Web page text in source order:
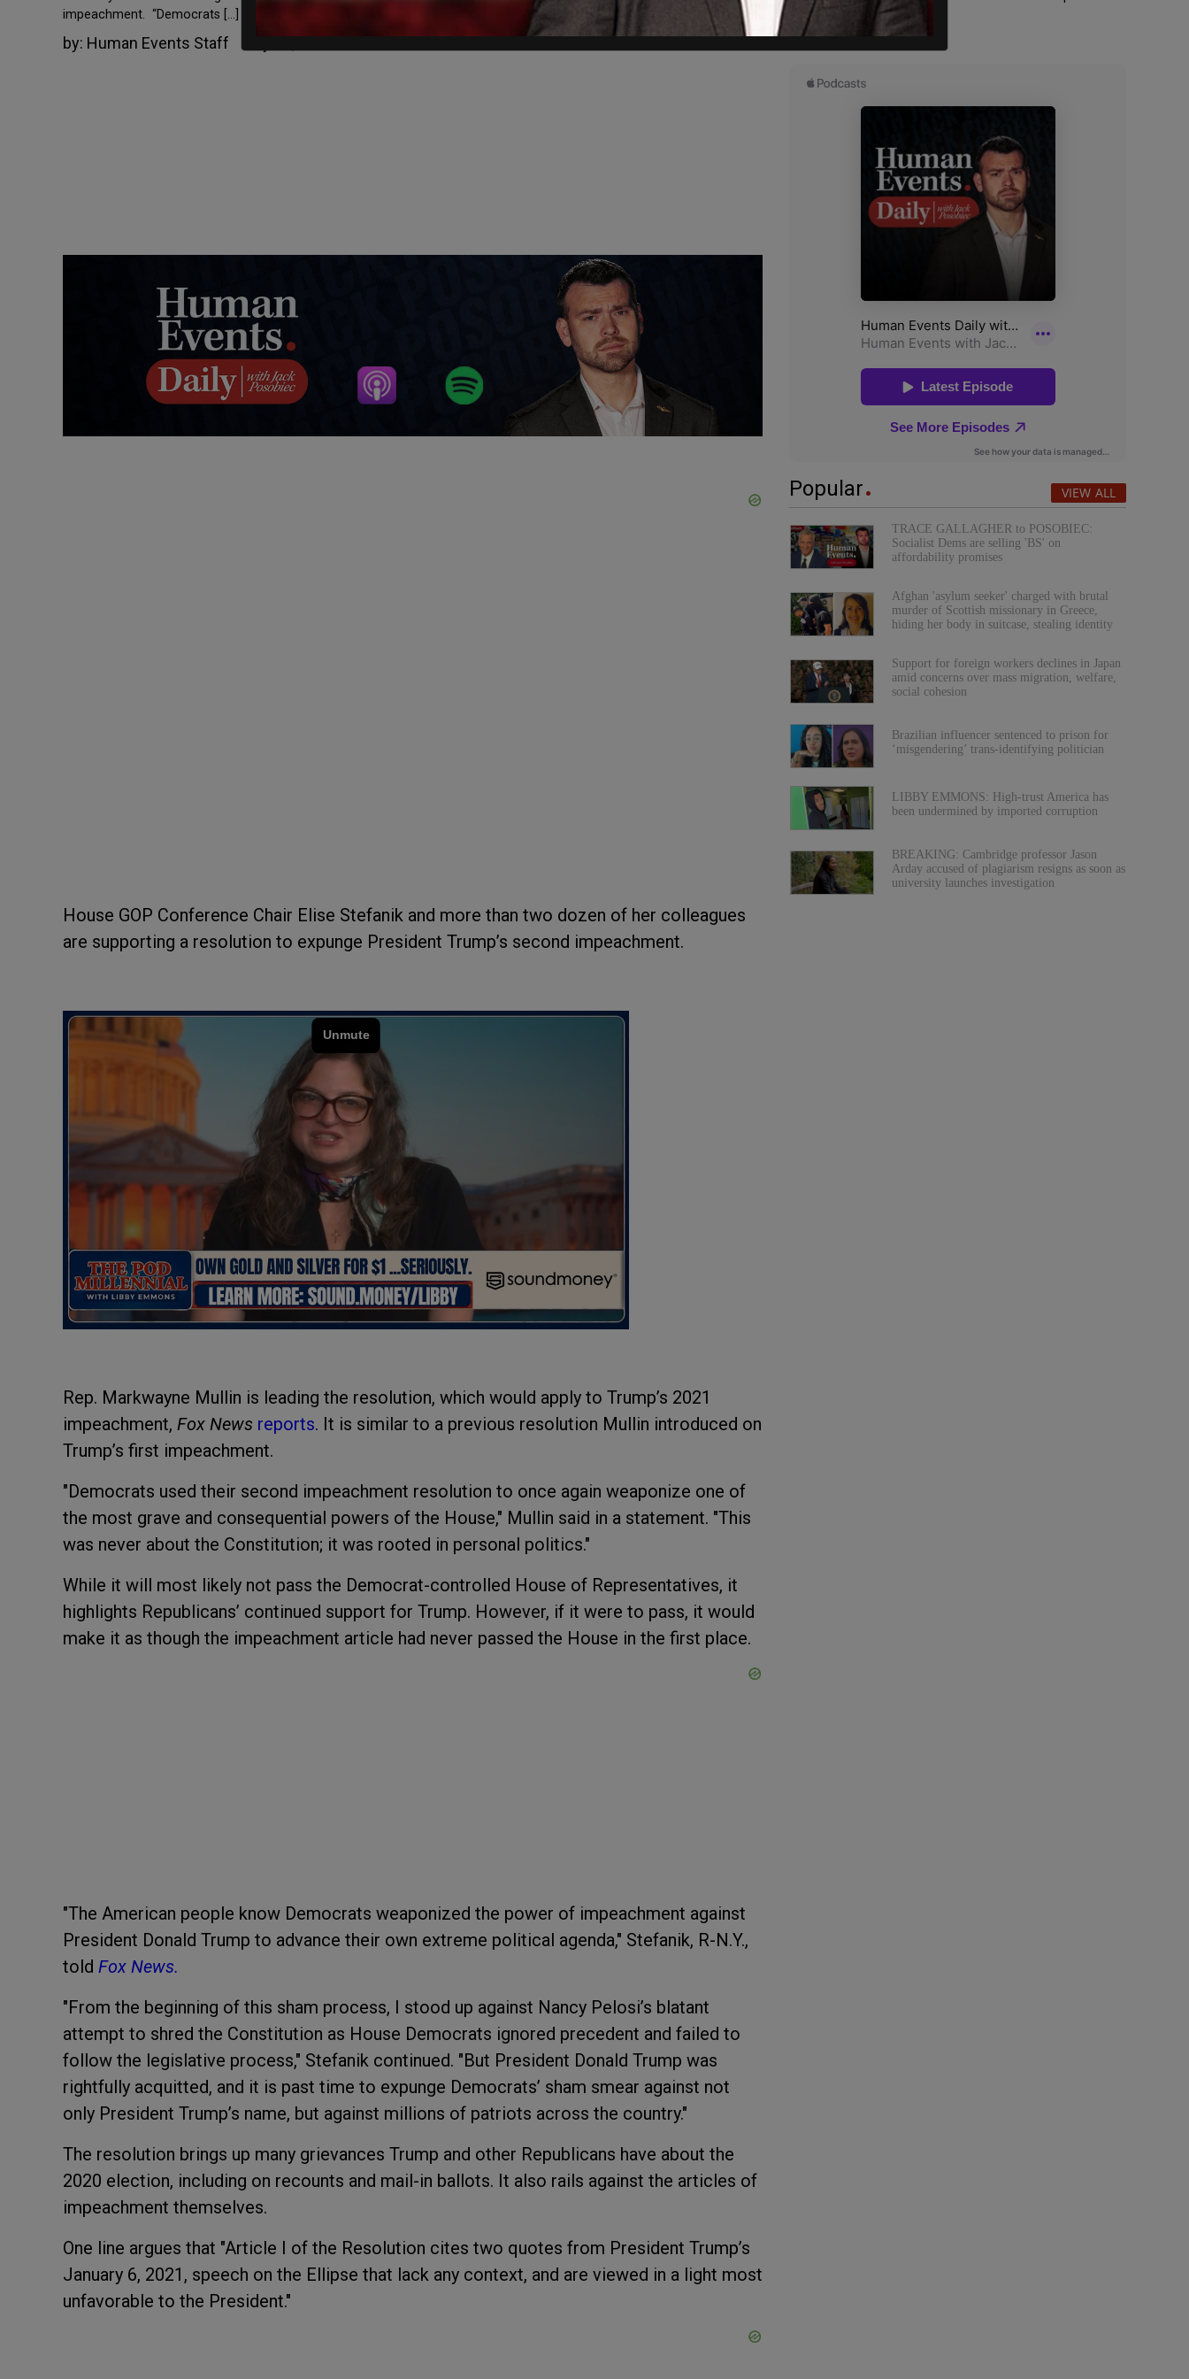
impeachment. “Democrats […]
by: Human Events Staff
House GOP Conference Chair Elise Stefanik and more than two dozen of her colleagues
are supporting a resolution to expunge President Trump’s second impeachment.
Rep. Markwayne Mullin is leading the resolution, which would apply to Trump’s 2021
impeachment, Fox News reports. It is similar to a previous resolution Mullin introduced on
Trump’s first impeachment.
"Democrats used their second impeachment resolution to once again weaponize one of
the most grave and consequential powers of the House," Mullin said in a statement. "This
was never about the Constitution; it was rooted in personal politics."
While it will most likely not pass the Democrat-controlled House of Representatives, it
highlights Republicans’ continued support for Trump. However, if it were to pass, it would
make it as though the impeachment article had never passed the House in the first place.
"The American people know Democrats weaponized the power of impeachment against
President Donald Trump to advance their own extreme political agenda," Stefanik, R-N.Y.,
told Fox News.
"From the beginning of this sham process, I stood up against Nancy Pelosi’s blatant
attempt to shred the Constitution as House Democrats ignored precedent and failed to
follow the legislative process," Stefanik continued. "But President Donald Trump was
rightfully acquitted, and it is past time to expunge Democrats’ sham smear against not
only President Trump’s name, but against millions of patriots across the country."
The resolution brings up many grievances Trump and other Republicans have about the
2020 election, including on recounts and mail-in ballots. It also rails against the articles of
impeachment themselves.
One line argues that "Article I of the Resolution cites two quotes from President Trump’s
January 6, 2021, speech on the Ellipse that lack any context, and are viewed in a light most
unfavorable to the President."
Popular VIEW ALL
TRACE GALLAGHER to POSOBIEC:
Socialist Dems are selling 'BS' on
affordability promises
Afghan 'asylum seeker' charged with brutal
murder of Scottish missionary in Greece,
hiding her body in suitcase, stealing identity
Support for foreign workers declines in Japan
amid concerns over mass migration, welfare,
social cohesion
Brazilian influencer sentenced to prison for
‘misgendering’ trans-identifying politician
LIBBY EMMONS: High-trust America has
been undermined by imported corruption
BREAKING: Cambridge professor Jason
Arday accused of plagiarism resigns as soon as
university launches investigation